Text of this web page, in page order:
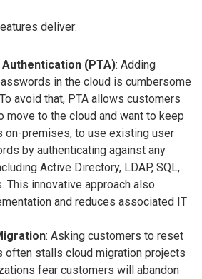
deliver:
(PTA): Adding
in the cloud is cumbersome
avoid that, PTA allows customers
move to the cloud and want to keep
on-premises, to use existing user
by authenticating against any
Active Directory, LDAP, SQL,
This innovative approach also
and reduces associated IT
: Asking customers to reset
often stalls cloud migration projects
fear customers will abandon